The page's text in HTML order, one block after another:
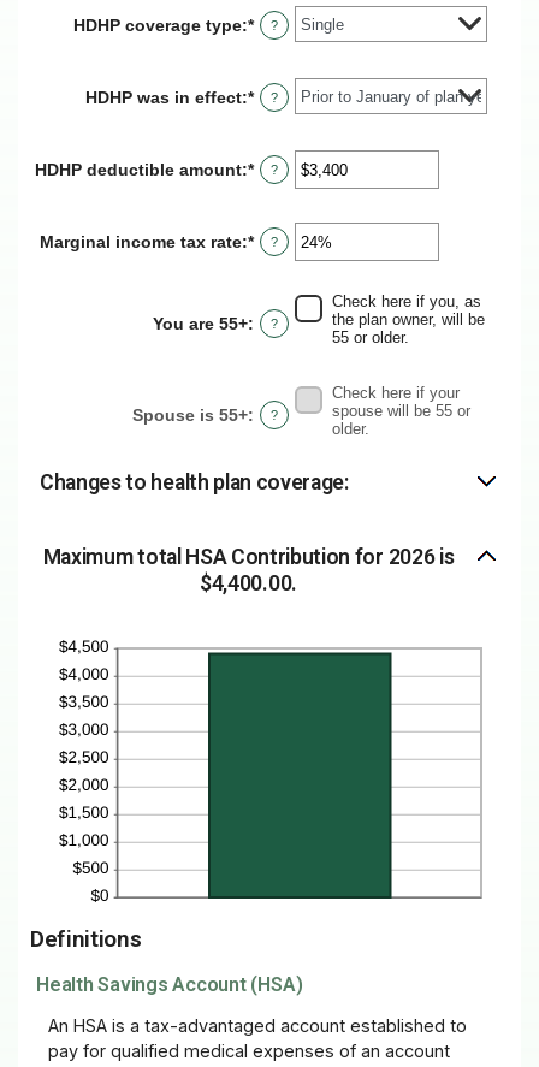
HDHP coverage type:* ?
HDHP was in effect:* ?
HDHP deductible amount:*Enter
an
between
$0
?
Marginal income tax rate:*Enter
an
between
0%
and
?
You are 55+: ?
Check here if you, as
the plan owner, will be
55 or older.
Spouse is 55+: ?
Check here if your
spouse will be 55 or
older.
Changes to health plan coverage:
Maximum total HSA Contribution for 2026 is
$4,400.00.
Definitions
Health Savings Account (HSA)
An HSA is a tax-advantaged account established to
pay for qualified medical expenses of an account